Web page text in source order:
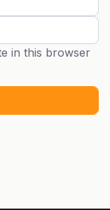
in this browser